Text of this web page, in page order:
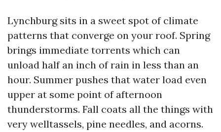
Lynchburg sits in a sweet spot of climate
patterns that converge on your roof. Spring
brings immediate torrents which can
unload half an inch of rain in less than an
hour. Summer pushes that water load even
upper at some point of afternoon
thunderstorms. Fall coats all the things with
very welltassels, pine needles, and acorns.